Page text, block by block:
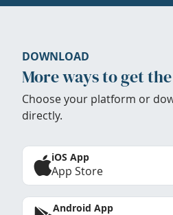
DOWNLOAD
More ways to get
Choose your platform or
directly.
iOS App
App Store
Android App